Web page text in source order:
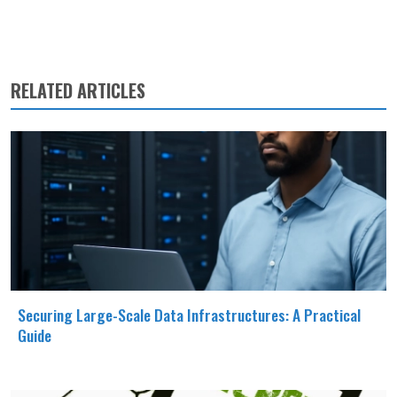
RELATED ARTICLES
Securing Large-Scale Data Infrastructures: A Practical
Guide